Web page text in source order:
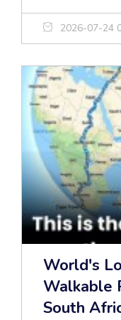
2026-07-24
World's
Walkable
South